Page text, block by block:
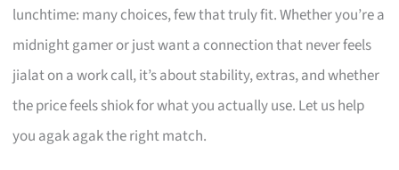
lunchtime: many choices, few that truly fit. Whether you’re a
midnight gamer or just want a connection that never feels
jialat on a work call, it’s about stability, extras, and whether
the price feels shiok for what you actually use. Let us help
you agak agak the right match.